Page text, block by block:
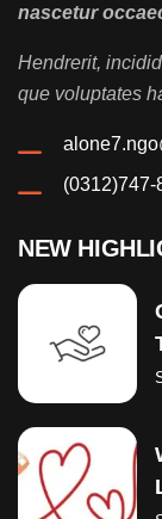
nascetur
Hendrerit,
que voluptates
(0312)747-
NEW